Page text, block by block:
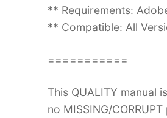
** Requirements:
** Compatible: All
===========
This QUALITY manual
no MISSING/